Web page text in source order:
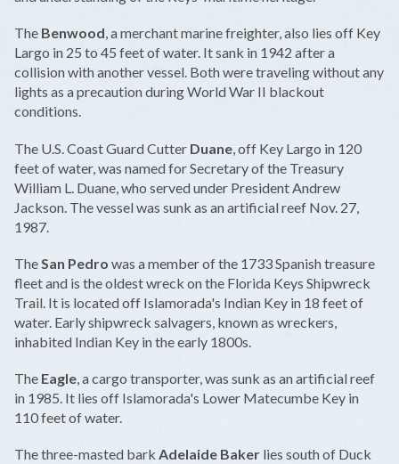
The Benwood, a merchant marine freighter, also lies off Key
Largo in 25 to 45 feet of water. It sank in 1942 after a
collision with another vessel. Both were traveling without any
lights as a precaution during World War II blackout
conditions.
The U.S. Coast Guard Cutter Duane , off Key Largo in 120
feet of water, was named for Secretary of the Treasury
William L. Duane, who served under President Andrew
Jackson. The vessel was sunk as an artificial reef Nov. 27,
1987.
TheSan Pedro was a member of the 1733 Spanish treasure
fleet and is the oldest wreck on the Florida Keys Shipwreck
Trail. It is located off Islamorada's Indian Key in 18 feet of
water. Early shipwreck salvagers, known as wreckers,
inhabited Indian Key in the early 1800s.
The Eagle, a cargo transporter, was sunk as an artificial reef
in 1985. It lies off Islamorada's Lower Matecumbe Key in
110 feet of water.
The three-masted bark Adelaide Baker lies south of Duck